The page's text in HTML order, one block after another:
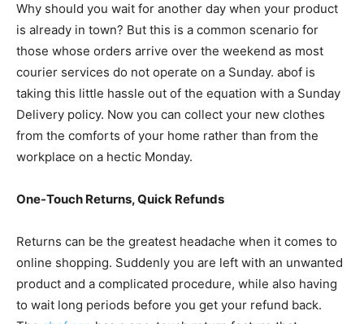
Why should you wait for another day when your product
is already in town? But this is a common scenario for
those whose orders arrive over the weekend as most
courier services do not operate on a Sunday. abof is
taking this little hassle out of the equation with a Sunday
Delivery policy. Now you can collect your new clothes
from the comforts of your home rather than from the
workplace on a hectic Monday.
One-Touch Returns, Quick Refunds
Returns can be the greatest headache when it comes to
online shopping. Suddenly you are left with an unwanted
product and a complicated procedure, while also having
to wait long periods before you get your refund back.